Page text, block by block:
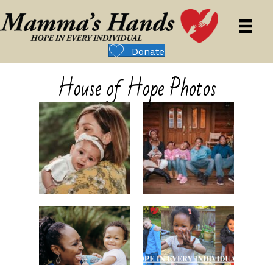
Donate
House of Hope Photos